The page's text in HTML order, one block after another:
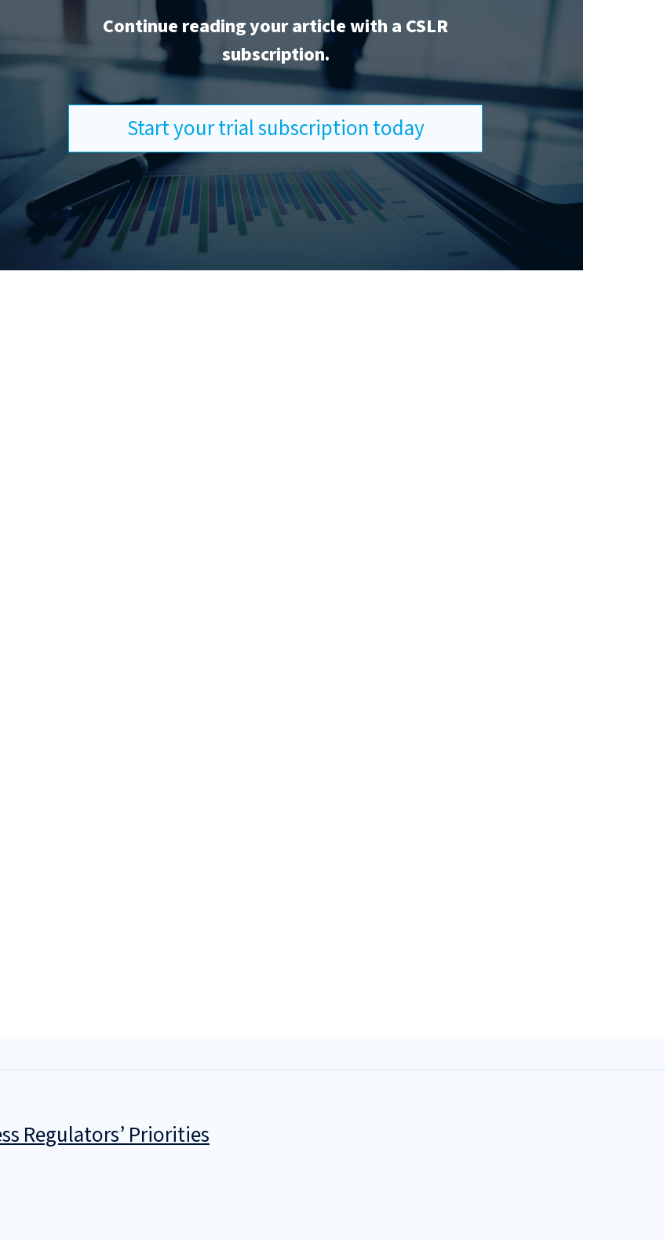
Continue reading your article with a CSLR
subscription.
Start your trial subscription today
Regulators’ Priorities